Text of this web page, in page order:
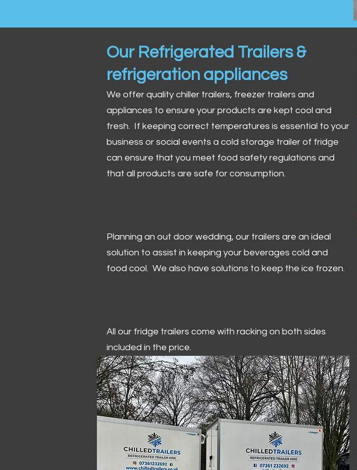
Our Refrigerated Trailers &
refrigeration appliances
We offer quality chiller trailers, freezer trailers and
appliances to ensure your products are kept cool and
fresh. If keeping correct temperatures is essential to your
business or social events a cold storage trailer of fridge
can ensure that you meet food safety regulations and
that all products are safe for consumption.
Planning an out door wedding, our trailers are an ideal
solution to assist in keeping your beverages cold and
food cool. We also have solutions to keep the ice frozen.
All our fridge trailers come with racking on both sides
included in the price.